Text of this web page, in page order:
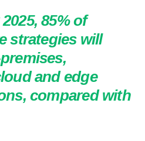
85% of
strategies will
and edge
compared with